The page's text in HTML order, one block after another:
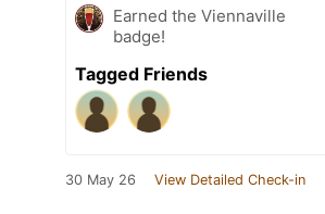
Earned the Viennaville
badge!
Tagged Friends
30 May 26 View Detailed Check-in